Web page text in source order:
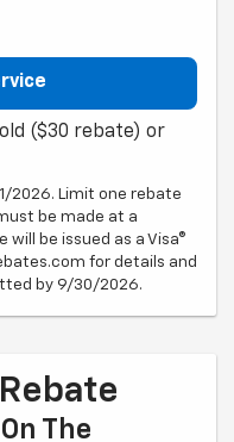
($30 rebate) or
2026. Limit one rebate
be made at a
will be issued as a Visa®
for details and
by 9/30/2026.
The